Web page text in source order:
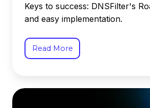
Keys to success: DNSFilter's
and easy implementation.
Read More
Archway